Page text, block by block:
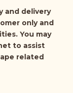
and delivery
only and
You may
to assist
related